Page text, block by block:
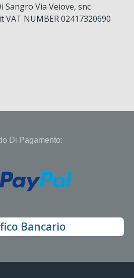
Sangro Via Veiove, snc
NUMBER 02417320690
Di Pagamento:
Bancario